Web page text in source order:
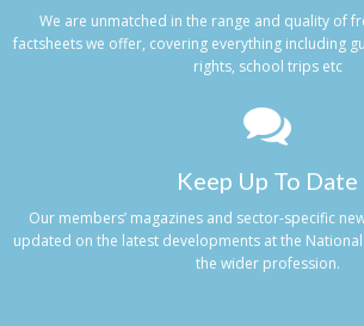
We are unmatched in the range and quality of
factsheets we offer, covering everything including
rights, school trips etc
Keep Up To Date
Our members’ magazines and sector-specific
updated on the latest developments at the
the wider profession.